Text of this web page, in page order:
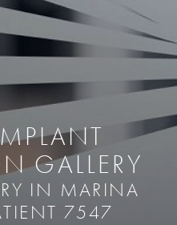
GALLERY
IN MARINA
7547